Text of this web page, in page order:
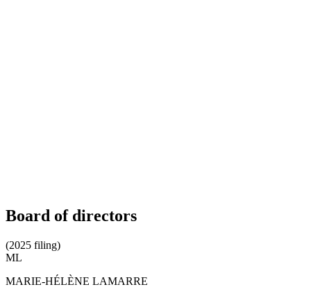
Board of directors
(2025 filing)
ML
MARIE-HÉLÈNE LAMARRE